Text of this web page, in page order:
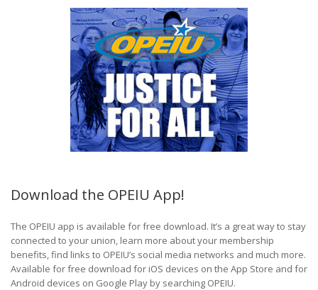
Download the OPEIU App!
The OPEIU app is available for free download. It’s a great way to stay
connected to your union, learn more about your membership
benefits, find links to OPEIU’s social media networks and much more.
Available for free download for iOS devices on the App Store and for
Android devices on Google Play by searching OPEIU.